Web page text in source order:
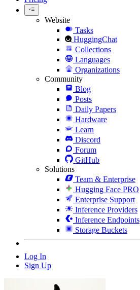
Website
Tasks
HuggingChat
Collections
Languages
Organizations
Community
Blog
Posts
Daily Papers
Hardware
Learn
Discord
Forum
GitHub
Solutions
Team & Enterprise
Hugging Face PRO
Enterprise Support
Inference Providers
Inference Endpoints
Storage Buckets
Log In
Sign Up